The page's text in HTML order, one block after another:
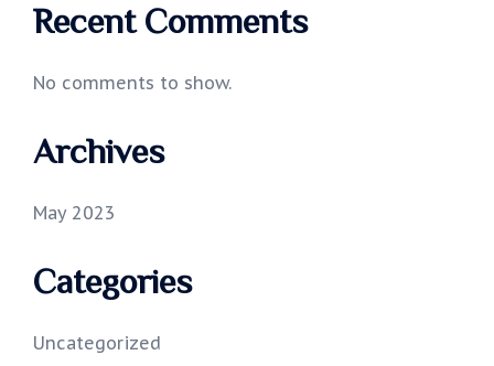
Recent Comments
No comments to show.
Archives
May 2023
Categories
Uncategorized